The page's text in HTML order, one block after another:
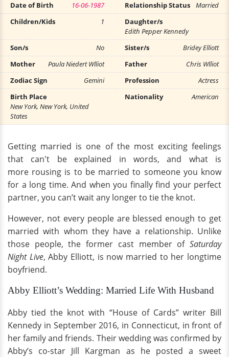
Date of Birth
16-06-1987 Relationship Status
Married
Children/Kids
1
Daughter/s
Edith Pepper Kennedy
Son/s
No Sister/s
Bridey Elliott
Mother
Paula Niedert Wlliot Father
Chris Wlliot
Zodiac Sign
Gemini Profession
Actress
Birth Place
New York, New York, United
States
Nationality American
Getting married is one of the most exciting feelings
that can't be explained in words, and what is
more rousing is to be married to someone you know
for a long time. And when you finally find your perfect
partner, you can’t wait any longer to tie the knot.
However, not every people are blessed enough to get
married with whom they have a relationship. Unlike
those people, the former cast member ofSaturday
Night Live, Abby Elliott, is now married to her longtime
boyfriend.
Abby Elliott’s Wedding: Married Life With Husband
Abby tied the knot with “House of Cards” writer Bill
Kennedy in September 2016, in Connecticut, in front of
her family and friends. Their wedding was confirmed by
Abby’s co-star Jill Kargman as he posted a sweet